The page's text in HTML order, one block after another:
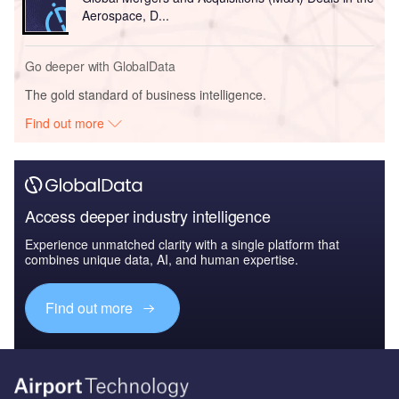
Aerospace, D...
Go deeper with GlobalData
The gold standard of business intelligence.
Find out more
Access deeper industry intelligence
Experience unmatched clarity with a single platform that
combines unique data, AI, and human expertise.
Find out more